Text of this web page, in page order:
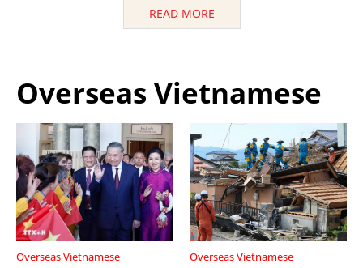
READ MORE
Overseas Vietnamese
Overseas Vietnamese Overseas Vietnamese